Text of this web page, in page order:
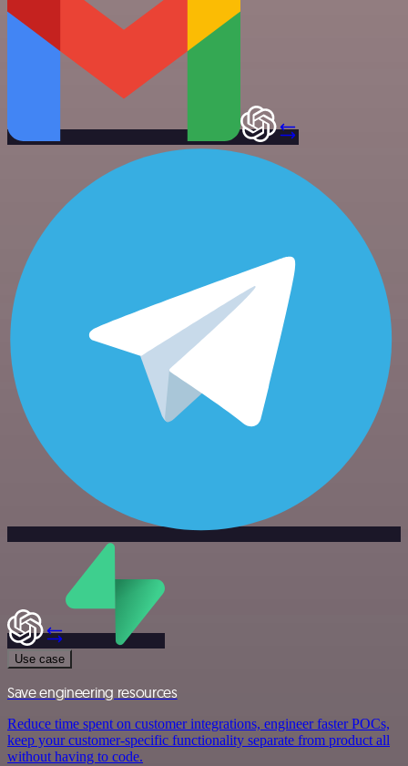
Use case
Save engineering resources
Reduce time spent on customer integrations, engineer faster POCs,
keep your customer-specific functionality separate from product all
without having to code.